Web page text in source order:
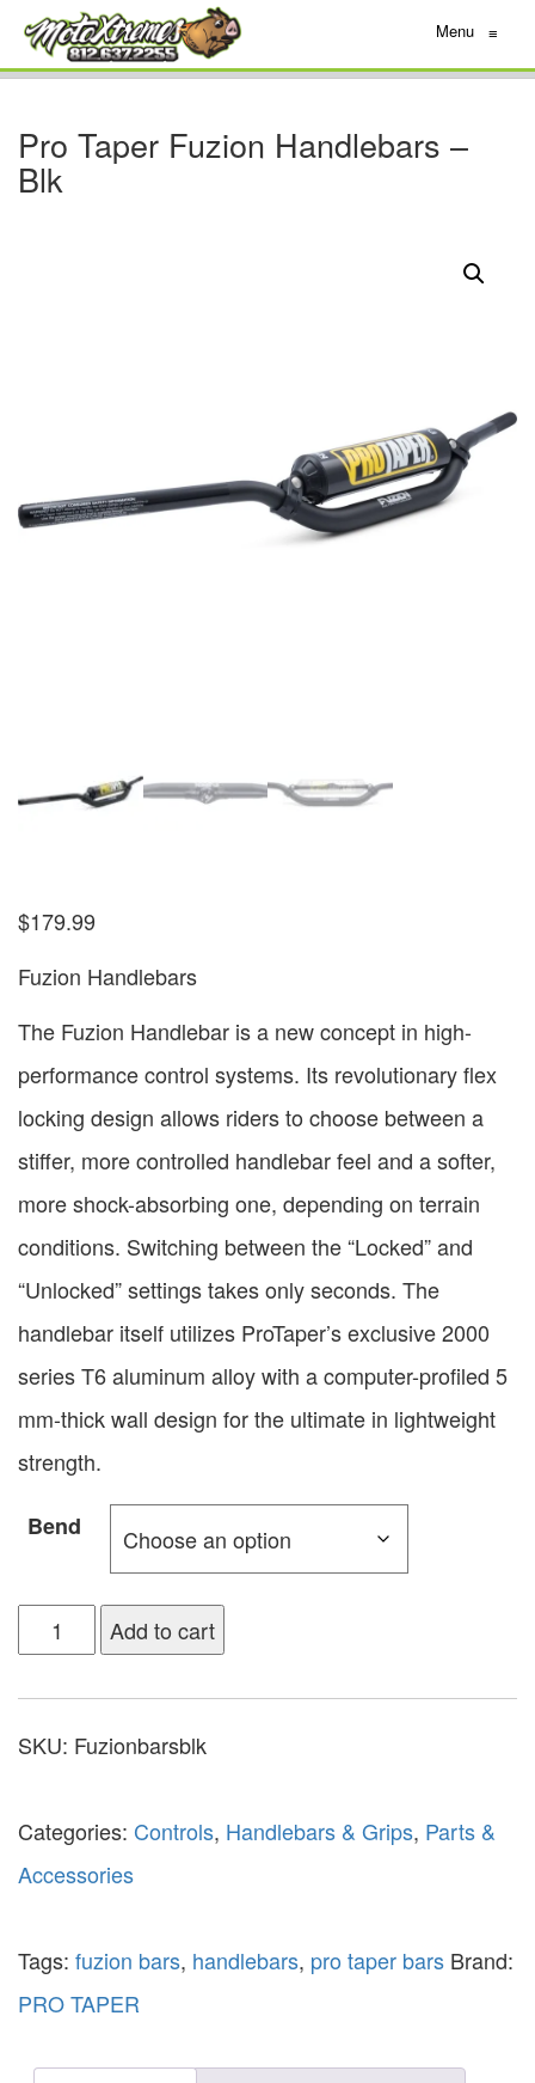
Menu ≡
Pro Taper Fuzion Handlebars –
Blk
$179.99
Fuzion Handlebars
The Fuzion Handlebar is a new concept in high-
performance control systems. Its revolutionary flex
locking design allows riders to choose between a
stiffer, more controlled handlebar feel and a softer,
more shock-absorbing one, depending on terrain
conditions. Switching between the “Locked” and
“Unlocked” settings takes only seconds. The
handlebar itself utilizes ProTaper’s exclusive 2000
series T6 aluminum alloy with a computer-profiled 5
mm-thick wall design for the ultimate in lightweight
strength.
Bend
Add to cart
SKU: Fuzionbarsblk
Categories: Controls, Handlebars & Grips, Parts &
Accessories
Tags: fuzion bars, handlebars, pro taper bars Brand:
PRO TAPER